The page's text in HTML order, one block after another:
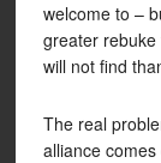
welcome to –
greater
will not find
The real
alliance